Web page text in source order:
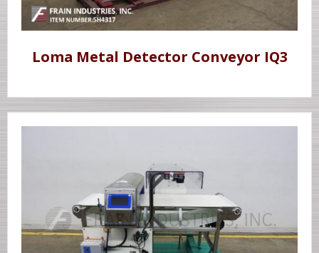
Loma Metal Detector Conveyor IQ3